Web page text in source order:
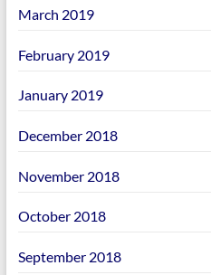
March 2019
February 2019
January 2019
December 2018
November 2018
October 2018
September 2018